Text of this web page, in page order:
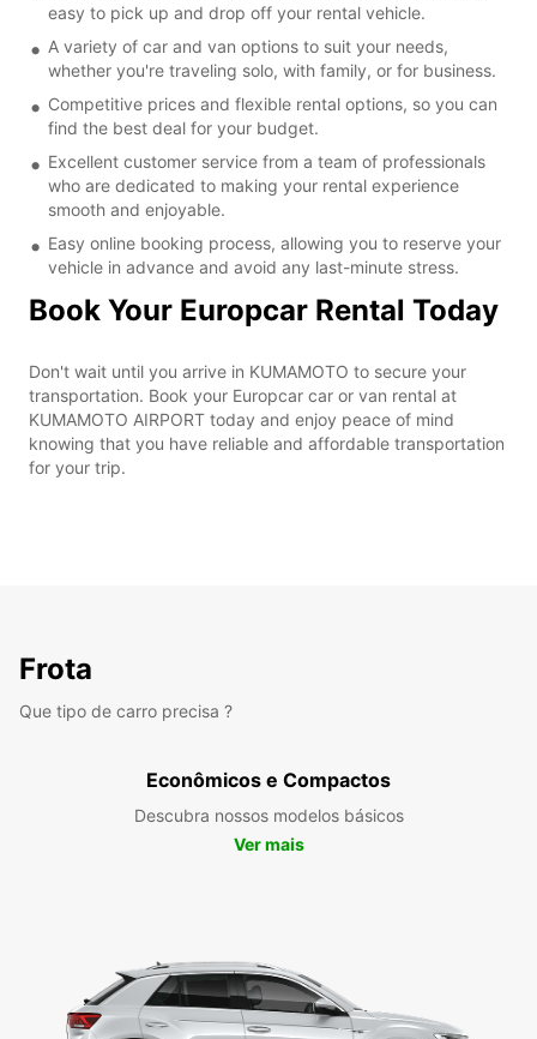
easy to pick up and drop off your rental vehicle.
A variety of car and van options to suit your needs,
whether you're traveling solo, with family, or for business.
Competitive prices and flexible rental options, so you can
find the best deal for your budget.
Excellent customer service from a team of professionals
who are dedicated to making your rental experience
smooth and enjoyable.
Easy online booking process, allowing you to reserve your
vehicle in advance and avoid any last-minute stress.
Book Your Europcar Rental Today
Don't wait until you arrive in KUMAMOTO to secure your
transportation. Book your Europcar car or van rental at
KUMAMOTO AIRPORT today and enjoy peace of mind
knowing that you have reliable and affordable transportation
for your trip.
Frota
Que tipo de carro precisa ?
Econômicos e Compactos
Descubra nossos modelos básicos
Ver mais